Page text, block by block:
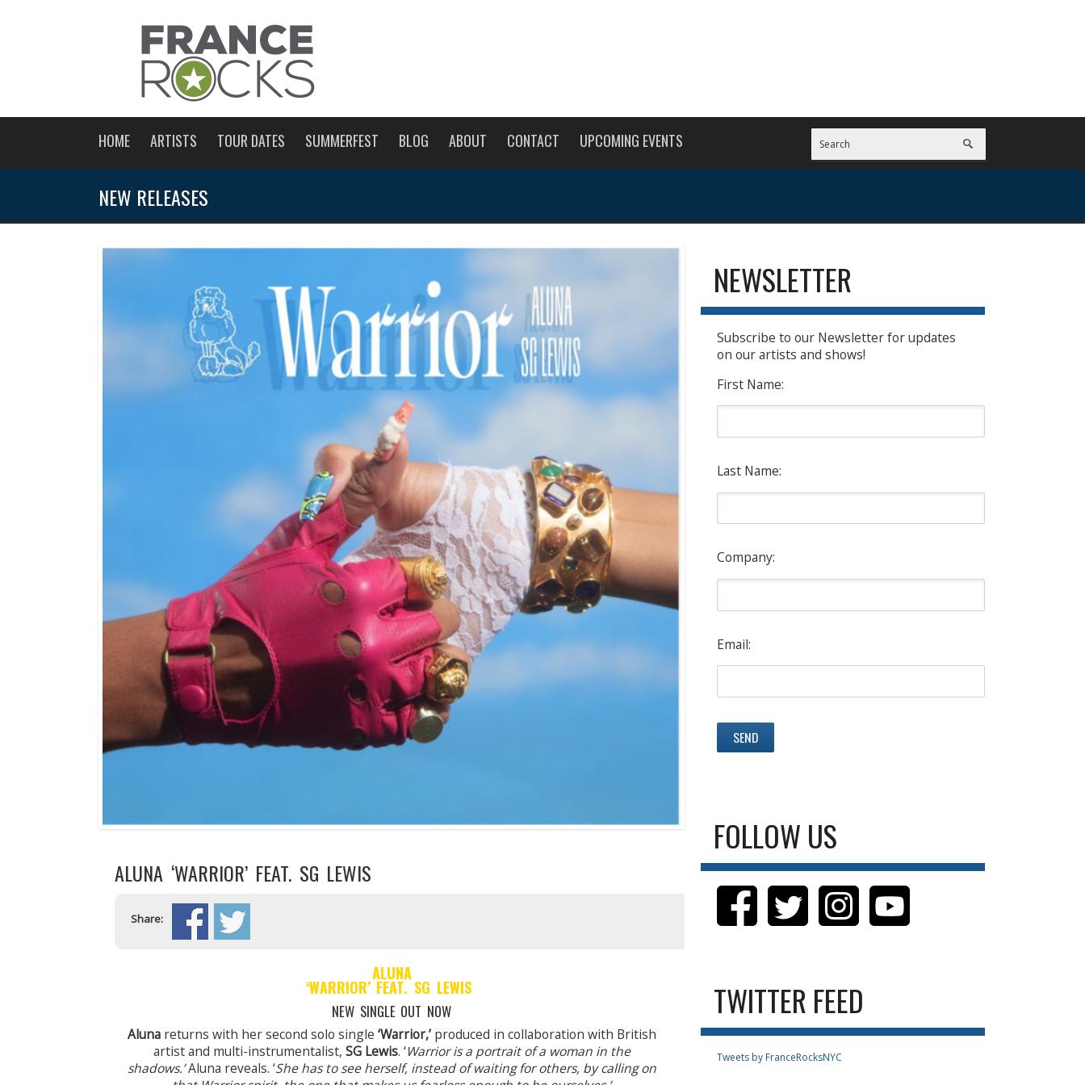
HOME ARTISTS TOUR DATES SUMMERFEST BLOG ABOUT CONTACT UPCOMING EVENTS
NEW RELEASES
ALUNA ‘WARRIOR’ FEAT. SG LEWIS
Share:
ALUNA
‘WARRIOR’ FEAT. SG LEWIS
NEW SINGLE OUT NOW
Aluna returns with her second solo single ‘Warrior,’produced in collaboration with British
artist and multi-instrumentalist, SG Lewis. ‘Warrior is a portrait of a woman in the
shadows.’Aluna reveals. ‘She has to see herself, instead of waiting for others, by calling on
NEWSLETTER
Subscribe to our Newsletter for updates
on our artists and shows!
First Name:
Last Name:
Company:
Email:
FOLLOW US
TWITTER FEED
Tweets by FranceRocksNYC